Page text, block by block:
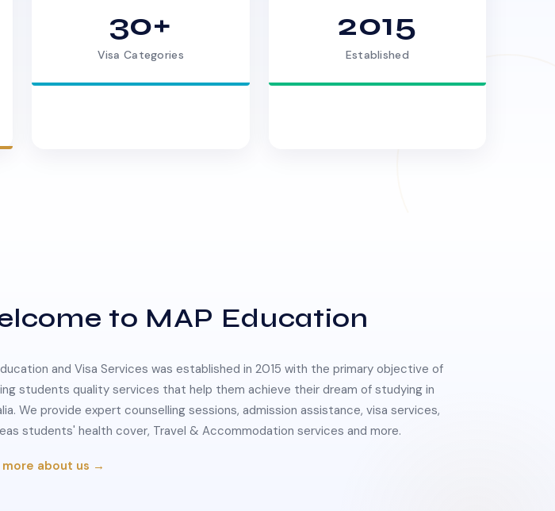
30+
Visa Categories
2015
Established
to MAP Education
and Visa Services was established in 2015 with the primary objective of
students quality services that help them achieve their dream of studying in
We provide expert counselling sessions, admission assistance, visa services,
students' health cover, Travel & Accommodation services and more.
more about us →